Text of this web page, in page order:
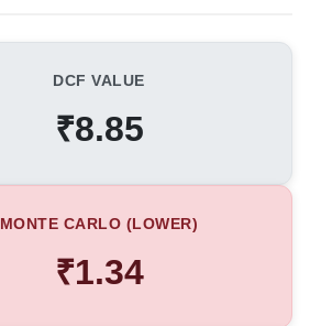
DCF VALUE
₹8.85
MONTE CARLO (LOWER)
₹1.34